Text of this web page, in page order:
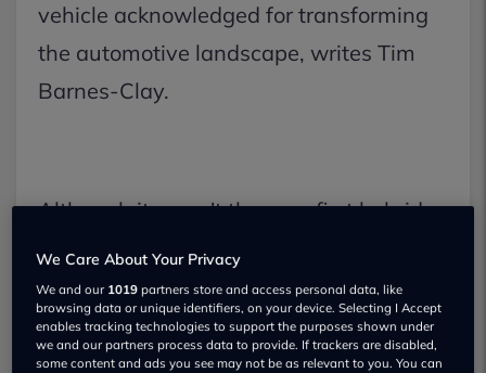
vehicle acknowledged for transforming
the automotive landscape, writes Tim
Barnes-Clay.
Although it wasn't the very first hybrid
vehicle, as many people tend to believe,
it was indeed the first to be produced on
a big scale.
We Care About Your Privacy
We and our 1019 partners store and access personal data, like
browsing data or unique identifiers, on your device. Selecting I Accept
enables tracking technologies to support the purposes shown under
we and our partners process data to provide. If trackers are disabled,
some content and ads you see may not be as relevant to you. You can